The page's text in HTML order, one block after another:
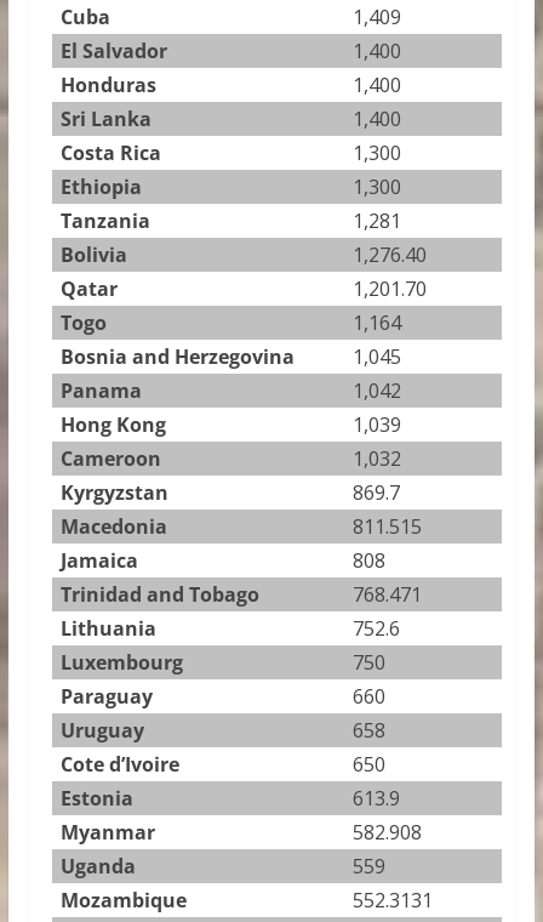
Cuba
1,409
El Salvador
1,400
Honduras
1,400
Sri Lanka
1,400
Costa Rica
1,300
Ethiopia
1,300
Tanzania
1,281
Bolivia
1,276.40
Qatar
1,201.70
Togo
1,164
Bosnia and Herzegovina
1,045
Panama
1,042
Hong Kong
1,039
Cameroon
1,032
Kyrgyzstan
869.7
Macedonia
811.515
Jamaica
808
Trinidad and Tobago
768.471
Lithuania
752.6
Luxembourg
750
Paraguay
660
Uruguay
658
Cote d’Ivoire
650
Estonia
613.9
Myanmar
582.908
Uganda
559
Mozambique
552.3131